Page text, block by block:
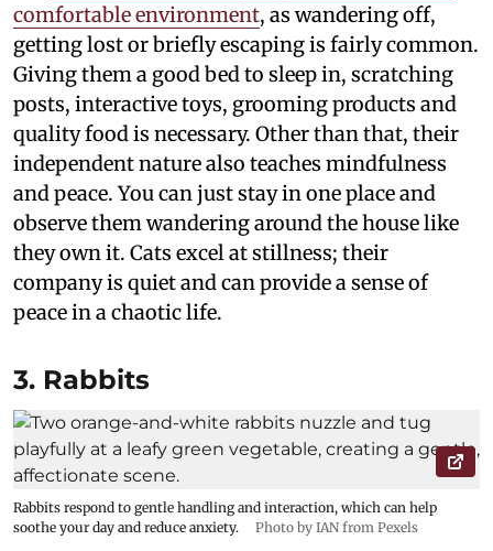
comfortable environment, as wandering off,
getting lost or briefly escaping is fairly common.
Giving them a good bed to sleep in, scratching
posts, interactive toys, grooming products and
quality food is necessary. Other than that, their
independent nature also teaches mindfulness
and peace. You can just stay in one place and
observe them wandering around the house like
they own it. Cats excel at stillness; their
company is quiet and can provide a sense of
peace in a chaotic life.
3. Rabbits
Rabbits respond to gentle handling and interaction, which can help
soothe your day and reduce anxiety.
Photo by IAN from Pexels